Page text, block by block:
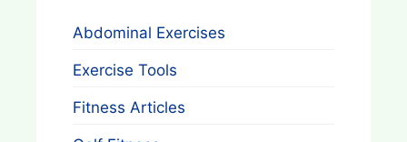
Abdominal Exercises
Exercise Tools
Fitness Articles